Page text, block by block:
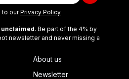
to ourPrivacy Policy
unclaimed. Be part of the 4% by
newsletter and never missing a
About us
Newsletter